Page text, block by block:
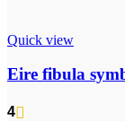
Quick view
Eire fibula
4